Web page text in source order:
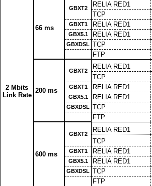
2 Mbits
Link Rate
66 ms
GBXT2 RELIA RED1
TCP
GBXT1 RELIA RED1
GBX5.1 RELIA RED1
GBXDSL TCP
FTP
200 ms
GBXT2
RELIA RED1
TCP
GBXT1 RELIA RED1
GBX5.1 RELIA RED1
GBXDSL TCP
FTP
600 ms
GBXT2
RELIA RED1
TCP
GBXT1 RELIA RED1
GBX5.1 RELIA RED1
GBXDSL TCP
FTP